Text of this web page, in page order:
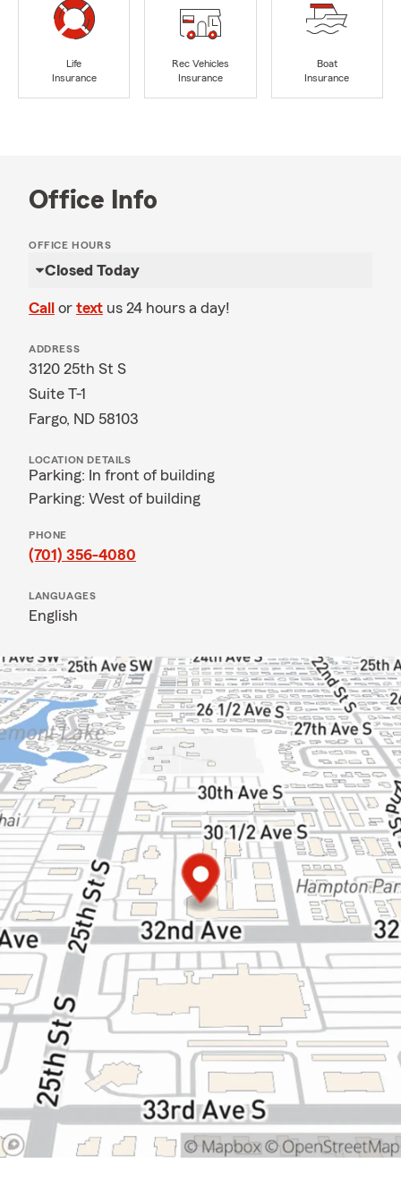
Life
Insurance
Rec Vehicles
Insurance
Boat
Insurance
Office Info
OFFICE HOURS
Closed Today
Call or text us 24 hours a day!
ADDRESS
3120 25th St S
Suite T-1
Fargo, ND 58103
LOCATION DETAILS
Parking: In front of building
Parking: West of building
PHONE
(701) 356-4080
LANGUAGES
English